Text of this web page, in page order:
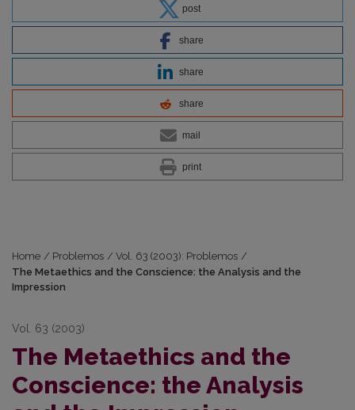
post
share
share
share
mail
print
Home / Problemos / Vol. 63 (2003): Problemos /
The Metaethics and the Conscience: the Analysis and the
Impression
Vol. 63 (2003)
The Metaethics and the
Conscience: the Analysis